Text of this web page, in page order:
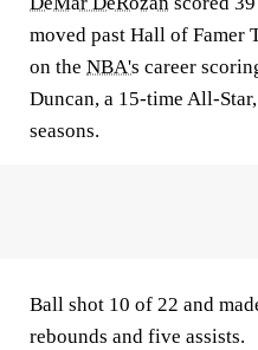
moved past Hall of Famer
on the NBA's career
Duncan, a 15-time All-
seasons.
Ball shot 10 of 22 and
rebounds and five assists.